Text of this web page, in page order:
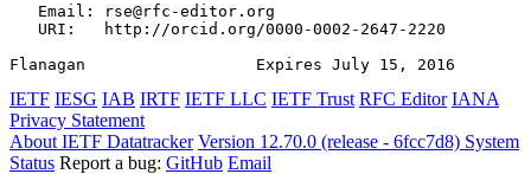
   Email: rse@rfc-editor.org
   URI:   http://orcid.org/0000-0002-2647-2220
Flanagan                  Expires July 15, 2016
IETF IESG IAB IRTF IETF LLC IETF Trust RFC Editor IANA
Privacy Statement
About IETF Datatracker Version 12.70.0 (release - 6fcc7d8) System
Status Report a bug: GitHub Email